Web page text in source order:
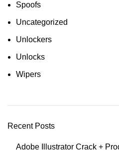
Spoofs
Uncategorized
Unlockers
Unlocks
Wipers
Recent Posts
Adobe Illustrator Crack +